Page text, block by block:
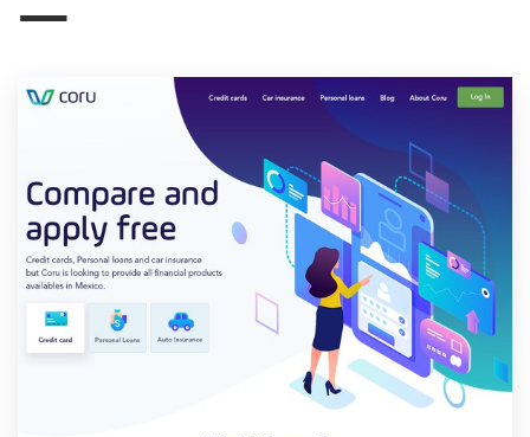
Design
Design contests
1-to-1 Projects
Find a designer